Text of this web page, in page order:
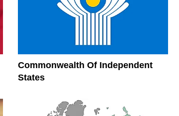
Commonwealth Of Independent
States